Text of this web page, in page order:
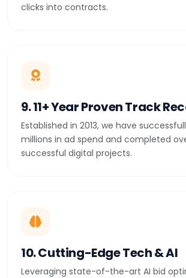
clicks into contracts.
9. 11+ Year Proven Track
Established in 2013, we have
millions in ad spend and completed
successful digital projects.
10. Cutting-Edge Tech & AI
Leveraging state-of-the-art AI bid